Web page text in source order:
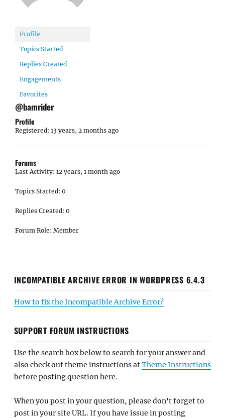
Profile
Topics Started
Replies Created
Engagements
Favorites
@bamrider
Profile
Registered: 13 years, 2 months ago
Forums
Last Activity: 12 years, 1 month ago
Topics Started: 0
Replies Created: 0
Forum Role: Member
INCOMPATIBLE ARCHIVE ERROR IN WORDPRESS 6.4.3
How to fix the Incompatible Archive Error?
SUPPORT FORUM INSTRUCTIONS
Use the search box below to search for your answer and
also check out theme instructions atTheme Instructions
before posting question here.
When you post in your question, please don't forget to
post in your site URL. If you have issue in posting